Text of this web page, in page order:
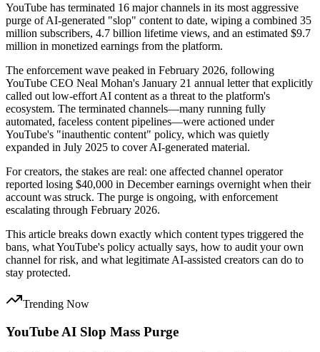
YouTube has terminated 16 major channels in its most aggressive
purge of AI-generated "slop" content to date, wiping a combined 35
million subscribers, 4.7 billion lifetime views, and an estimated $9.7
million in monetized earnings from the platform.
The enforcement wave peaked in February 2026, following
YouTube CEO Neal Mohan's January 21 annual letter that explicitly
called out low-effort AI content as a threat to the platform's
ecosystem. The terminated channels—many running fully
automated, faceless content pipelines—were actioned under
YouTube's "inauthentic content" policy, which was quietly
expanded in July 2025 to cover AI-generated material.
For creators, the stakes are real: one affected channel operator
reported losing $40,000 in December earnings overnight when their
account was struck. The purge is ongoing, with enforcement
escalating through February 2026.
This article breaks down exactly which content types triggered the
bans, what YouTube's policy actually says, how to audit your own
channel for risk, and what legitimate AI-assisted creators can do to
stay protected.
Trending Now
YouTube AI Slop Mass Purge